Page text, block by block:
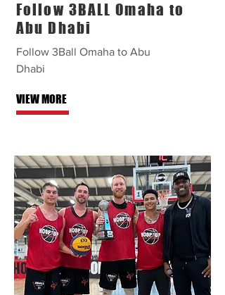
Follow 3BALL Omaha to
Abu Dhabi
Follow 3Ball Omaha to Abu
Dhabi
VIEW MORE